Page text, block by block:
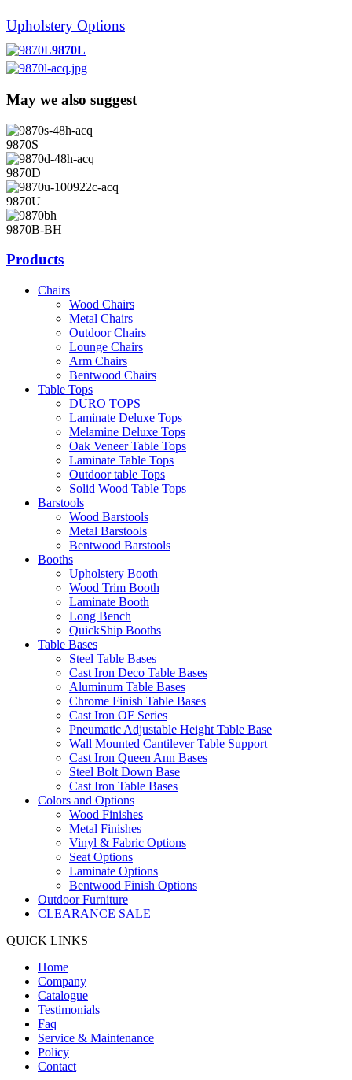
Upholstery Options
9870L
May we also suggest
9870S
9870D
9870U
9870B-BH
Products
Chairs
Wood Chairs
Metal Chairs
Outdoor Chairs
Lounge Chairs
Arm Chairs
Bentwood Chairs
Table Tops
DURO TOPS
Laminate Deluxe Tops
Melamine Deluxe Tops
Oak Veneer Table Tops
Laminate Table Tops
Outdoor table Tops
Solid Wood Table Tops
Barstools
Wood Barstools
Metal Barstools
Bentwood Barstools
Booths
Upholstery Booth
Wood Trim Booth
Laminate Booth
Long Bench
QuickShip Booths
Table Bases
Steel Table Bases
Cast Iron Deco Table Bases
Aluminum Table Bases
Chrome Finish Table Bases
Cast Iron OF Series
Pneumatic Adjustable Height Table Base
Wall Mounted Cantilever Table Support
Cast Iron Queen Ann Bases
Steel Bolt Down Base
Cast Iron Table Bases
Colors and Options
Wood Finishes
Metal Finishes
Vinyl & Fabric Options
Seat Options
Laminate Options
Bentwood Finish Options
Outdoor Furniture
CLEARANCE SALE
QUICK LINKS
Home
Company
Catalogue
Testimonials
Faq
Service & Maintenance
Policy
Contact